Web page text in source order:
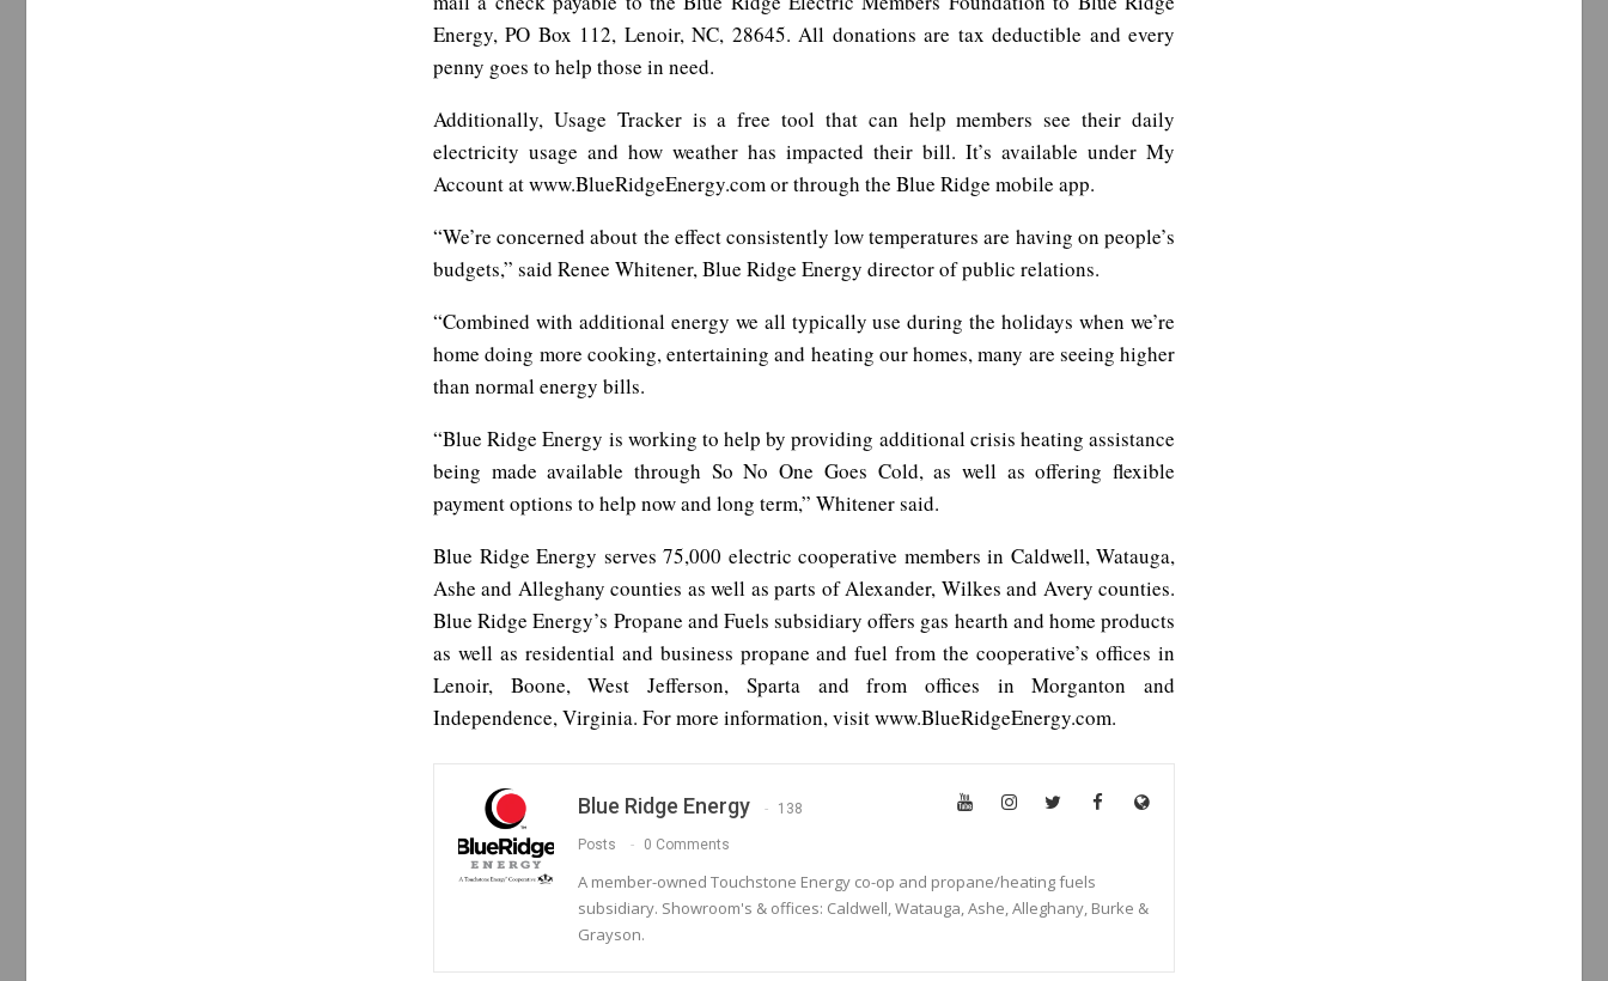
Energy, PO Box 112, Lenoir, NC, 28645. All donations are tax deductible and every
penny goes to help those in need.
Additionally, Usage Tracker is a free tool that can help members see their daily
electricity usage and how weather has impacted their bill. It’s available under My
Account at www.BlueRidgeEnergy.com or through the Blue Ridge mobile app.
“We’re concerned about the effect consistently low temperatures are having on people’s
budgets,” said Renee Whitener, Blue Ridge Energy director of public relations.
“Combined with additional energy we all typically use during the holidays when we’re
home doing more cooking, entertaining and heating our homes, many are seeing higher
than normal energy bills.
“Blue Ridge Energy is working to help by providing additional crisis heating assistance
being made available through So No One Goes Cold, as well as offering flexible
payment options to help now and long term,” Whitener said.
Blue Ridge Energy serves 75,000 electric cooperative members in Caldwell, Watauga,
Ashe and Alleghany counties as well as parts of Alexander, Wilkes and Avery counties.
Blue Ridge Energy’s Propane and Fuels subsidiary offers gas hearth and home products
as well as residential and business propane and fuel from the cooperative’s offices in
Lenoir, Boone, West Jefferson, Sparta and from offices in Morganton and
Independence, Virginia. For more information, visit www.BlueRidgeEnergy.com.
Blue Ridge Energy 138
Posts 0 Comments
A member-owned Touchstone Energy co-op and propane/heating fuels
subsidiary. Showroom's & offices: Caldwell, Watauga, Ashe, Alleghany, Burke &
Grayson.